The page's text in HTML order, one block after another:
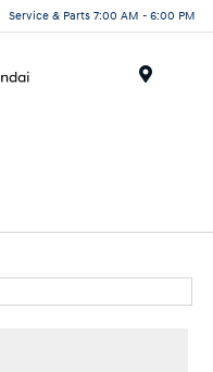
Service & Parts 7:00 AM - 6:00 PM